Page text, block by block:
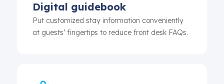
Digital guidebook
Put customized stay information conveniently
at guests’ fingertips to reduce front desk FAQs.